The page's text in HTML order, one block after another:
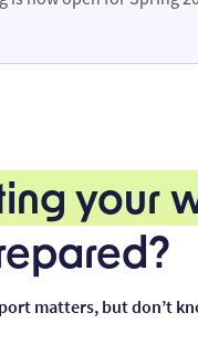
your
matters, but don’t